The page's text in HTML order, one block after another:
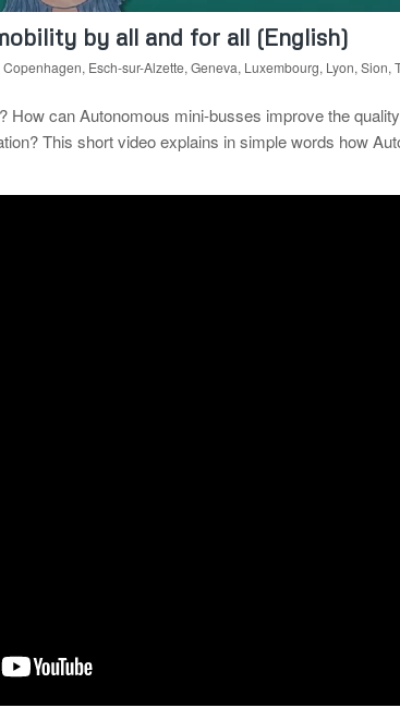
by all and for all (English)
Copenhagen, Esch-sur-Alzette, Geneva, Luxembourg, Lyon, Sion,
How can Autonomous mini-busses improve the
This short video explains in simple words how